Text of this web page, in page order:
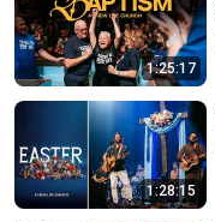
1:25:17
1:28:15